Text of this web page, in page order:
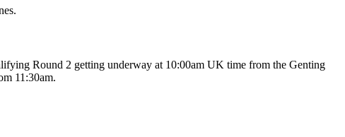
Round 2 getting underway at 10:00am UK time from the Genting
11:30am.